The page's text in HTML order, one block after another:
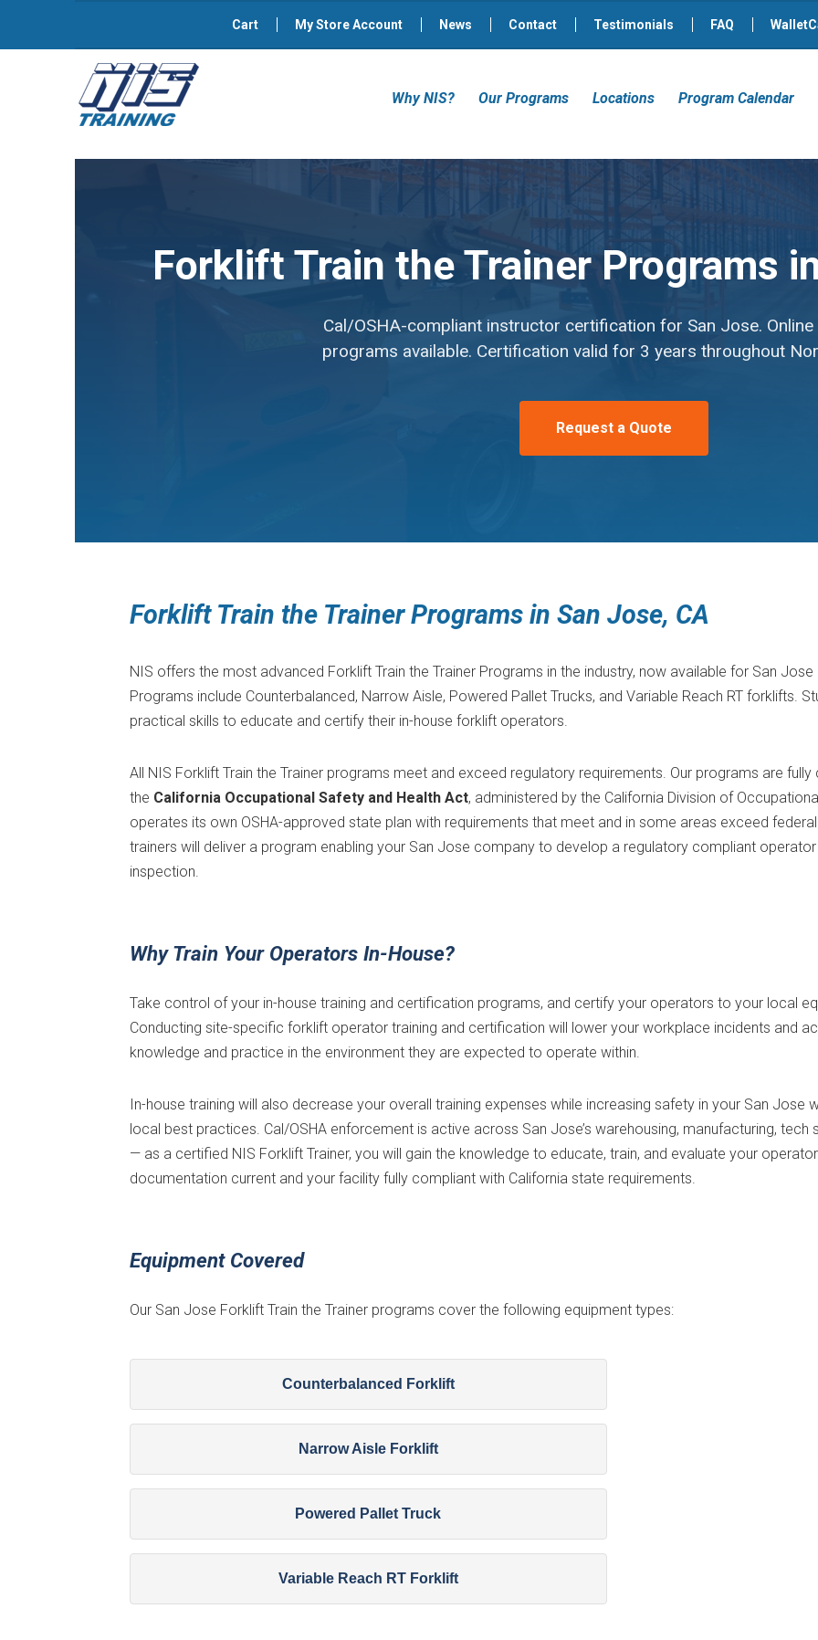
Cart My Store Account News Contact Testimonials FAQ
Why NIS? Our Programs Locations Program Calendar
Forklift Train the Trainer Programs
Cal/OSHA-compliant instructor certification for San Jose.
programs available. Certification valid for 3 years throughout
Request a Quote
Forklift Train the Trainer Programs in San Jose, CA
NIS offers the most advanced Forklift Train the Trainer Programs in the industry, now available for San
Programs include Counterbalanced, Narrow Aisle, Powered Pallet Trucks, and Variable Reach RT forklifts.
practical skills to educate and certify their in-house forklift operators.
All NIS Forklift Train the Trainer programs meet and exceed regulatory requirements. Our programs are
the California Occupational Safety and Health Act, administered by the California Division of
operates its own OSHA-approved state plan with requirements that meet and in some areas exceed
trainers will deliver a program enabling your San Jose company to develop a regulatory compliant
inspection.
Why Train Your Operators In-House?
Take control of your in-house training and certification programs, and certify your operators to your local
Conducting site-specific forklift operator training and certification will lower your workplace incidents and
knowledge and practice in the environment they are expected to operate within.
In-house training will also decrease your overall training expenses while increasing safety in your San
local best practices. Cal/OSHA enforcement is active across San Jose’s warehousing, manufacturing, tech
— as a certified NIS Forklift Trainer, you will gain the knowledge to educate, train, and evaluate your
documentation current and your facility fully compliant with California state requirements.
Equipment Covered
Our San Jose Forklift Train the Trainer programs cover the following equipment types:
Counterbalanced Forklift
Narrow Aisle Forklift
Powered Pallet Truck
Variable Reach RT Forklift